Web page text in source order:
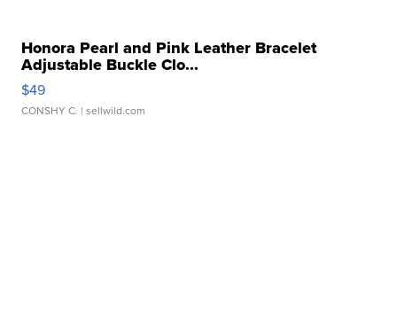
Honora Pearl and Pink Leather Bracelet
Adjustable Buckle Clo...
$49
CONSHY C. | sellwild.com